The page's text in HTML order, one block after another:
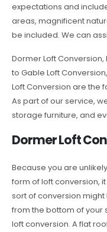
expectations and
areas, magnificent
be included. We can
Dormer Loft
to Gable Loft
Loft Conversion are the
As part of our service,
storage furniture, and
Dormer Loft
Because you are
form of loft conversion,
sort of conversion
from the bottom of your
loft conversion. A flat